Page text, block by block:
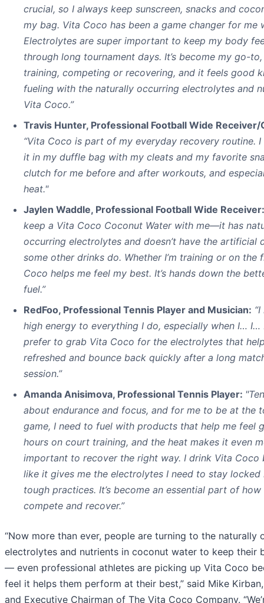
crucial, so I always keep sunscreen, snacks and
my bag. Vita Coco has been a game changer for me
Electrolytes are super important to keep my body
through long tournament days. It’s become my go-to,
training, competing or recovering, and it feels good
fueling with the naturally occurring electrolytes and
Vita Coco.”
Travis Hunter, Professional Football Wide
“Vita Coco is part of my everyday recovery routine. I
it in my duffle bag with my cleats and my favorite
clutch for me before and after workouts, and
heat."
Jaylen Waddle, Professional Football Wide Receiver:
keep a Vita Coco Coconut Water with me—it has
occurring electrolytes and doesn’t have the artificial
some other drinks do. Whether I’m training or on the
Coco helps me feel my best. It’s hands down the
fuel.”
RedFoo, Professional Tennis Player and Musician:
high energy to everything I do, especially when I… I…
prefer to grab Vita Coco for the electrolytes that
refreshed and bounce back quickly after a long
session.”
Amanda Anisimova, Professional Tennis Player:
about endurance and focus, and for me to be at the
game, I need to fuel with products that help me feel
hours on court training, and the heat makes it even
important to recover the right way. I drink Vita Coco
like it gives me the electrolytes I need to stay locked
tough practices. It’s become an essential part of how
compete and recover.”
“Now more than ever, people are turning to the naturally
electrolytes and nutrients in coconut water to keep their
— even professional athletes are picking up Vita Coco
feel it helps them perform at their best,” said Mike
and Executive Chairman of The Vita Coco Company.